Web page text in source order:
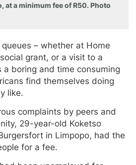
at a minimum fee of R50. Photo
– whether at Home
grant, or a visit to a
a boring and time consuming
find themselves doing
like.
complaints by peers and
29-year-old Koketso
in Limpopo, had the
for a fee.